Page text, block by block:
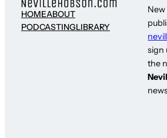
HOMEABOUT
PODCASTINGLIBRARY
sign
the